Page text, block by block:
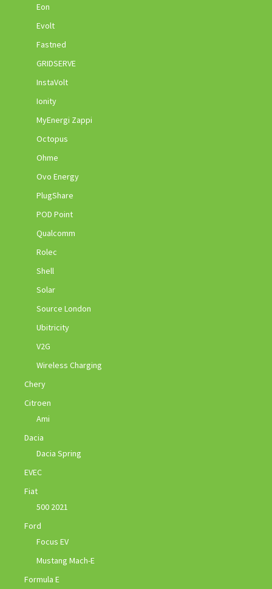
Eon
Evolt
Fastned
GRIDSERVE
InstaVolt
Ionity
MyEnergi Zappi
Octopus
Ohme
Ovo Energy
PlugShare
POD Point
Qualcomm
Rolec
Shell
Solar
Source London
Ubitricity
V2G
Wireless Charging
Chery
Citroen
Ami
Dacia
Dacia Spring
EVEC
Fiat
500 2021
Ford
Focus EV
Mustang Mach-E
Formula E